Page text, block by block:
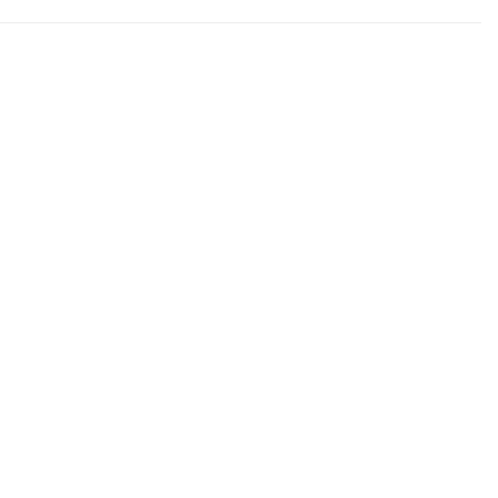
window.
a new window.